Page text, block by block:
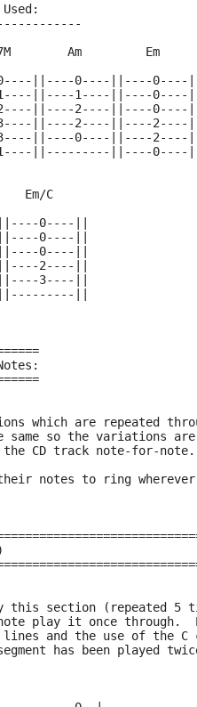
Am         Em
||----0----||----0----||
||----1----||----0----||
||----2----||----0----||
||----2----||----2----||
||----0----||----2----||
||---------||----0----||
Em/C
0----||
0----||
0----||
2----||
3----||
||
which are repeated
same so the variations
CD track note-for-note.
notes to ring
this section (repeated 5
play it once through.
and the use of the C
has been played